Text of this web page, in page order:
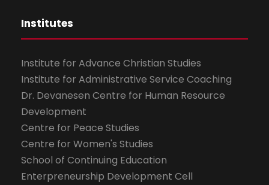
Institutes
Institute for Advance Christian Studies
Institute for Administrative Service Coaching
Dr. Devanesen Centre for Human Resource
Development
Centre for Peace Studies
Centre for Women's Studies
School of Continuing Education
Enterpreneurship Development Cell